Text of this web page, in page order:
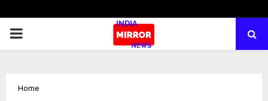
PRIMARY
Home